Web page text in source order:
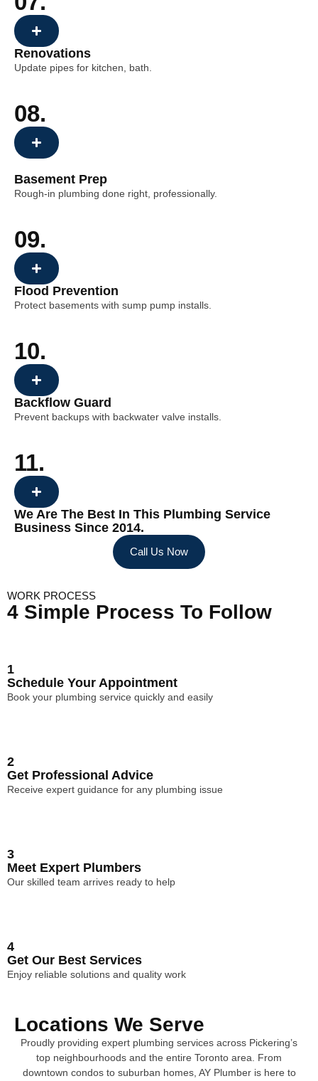
Renovations
Update pipes for kitchen, bath.
08.
Basement Prep
Rough-in plumbing done right, professionally.
09.
Flood Prevention
Protect basements with sump pump installs.
10.
Backflow Guard
Prevent backups with backwater valve installs.
11.
We Are The Best In This Plumbing Service
Business Since 2014.
Call Us Now
WORK PROCESS
4 Simple Process To Follow
1
Schedule Your Appointment
Book your plumbing service quickly and easily
2
Get Professional Advice
Receive expert guidance for any plumbing issue
3
Meet Expert Plumbers
Our skilled team arrives ready to help
4
Get Our Best Services
Enjoy reliable solutions and quality work
Locations We Serve
Proudly providing expert plumbing services across Pickering’s
top neighbourhoods and the entire Toronto area. From
downtown condos to suburban homes, AY Plumber is here to